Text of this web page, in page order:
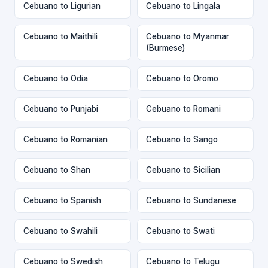
Cebuano to Ligurian Cebuano to Lingala
Cebuano to Maithili
Cebuano to Myanmar
(Burmese)
Cebuano to Odia Cebuano to Oromo
Cebuano to Punjabi Cebuano to Romani
Cebuano to Romanian Cebuano to Sango
Cebuano to Shan Cebuano to Sicilian
Cebuano to Spanish Cebuano to Sundanese
Cebuano to Swahili Cebuano to Swati
Cebuano to Swedish Cebuano to Telugu